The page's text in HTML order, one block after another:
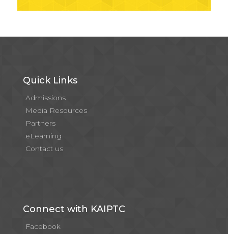
Quick Links
Admissions
Media Resources
Partners
eLearning
Contact us
Connect with KAIPTC
Facebook